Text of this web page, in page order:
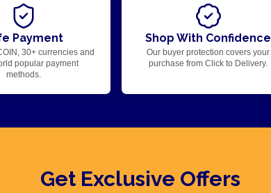
Payment
30+ currencies and
popular payment
methods.
Shop With Confidence
Our buyer protection covers your
purchase from Click to Delivery.
Get Exclusive Offers